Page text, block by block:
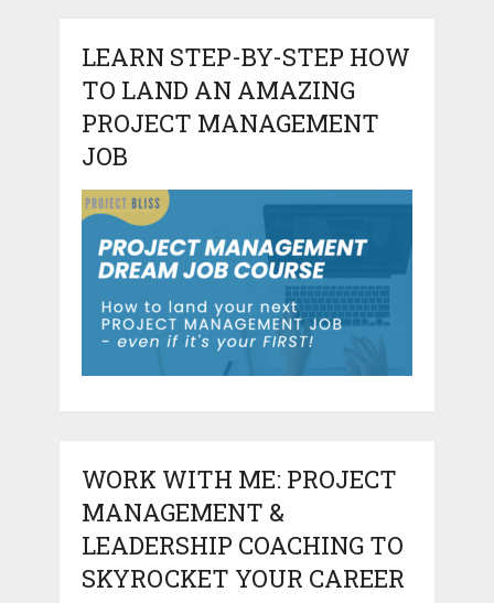
LEARN STEP-BY-STEP HOW
TO LAND AN AMAZING
PROJECT MANAGEMENT
JOB
WORK WITH ME: PROJECT
MANAGEMENT &
LEADERSHIP COACHING TO
SKYROCKET YOUR CAREER